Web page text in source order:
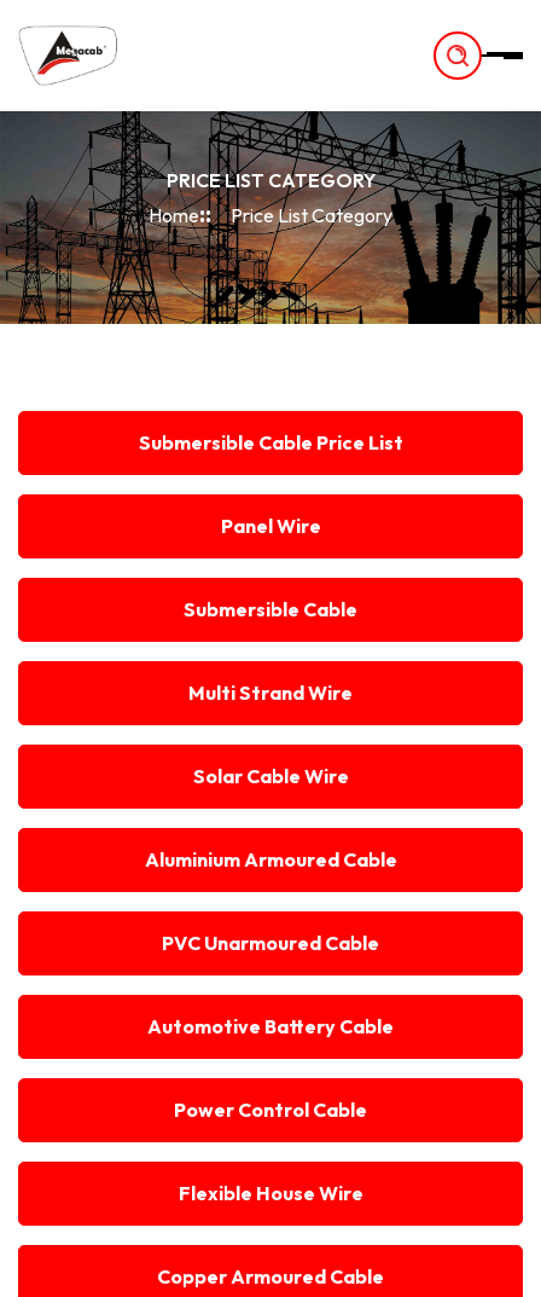
PRICE LIST CATEGORY
Home
Price List Category
Submersible Cable Price List
Panel Wire
Submersible Cable
Multi Strand Wire
Solar Cable Wire
Aluminium Armoured Cable
PVC Unarmoured Cable
Automotive Battery Cable
Power Control Cable
Flexible House Wire
Copper Armoured Cable